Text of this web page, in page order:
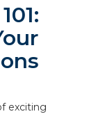
exciting